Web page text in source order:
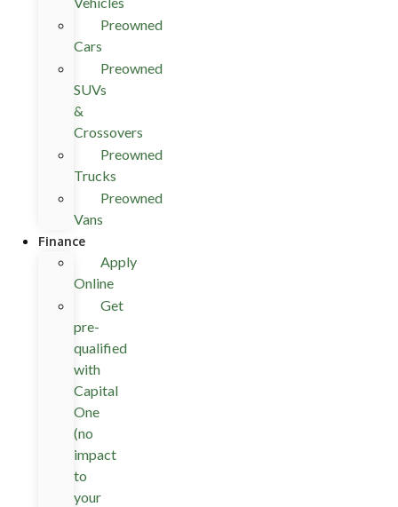
Preowned
Cars
Preowned
SUVs
&
Crossovers
Preowned
Trucks
Preowned
Vans
Finance
Apply
Online
Get
pre-
qualified
with
Capital
One
(no
impact
to
your